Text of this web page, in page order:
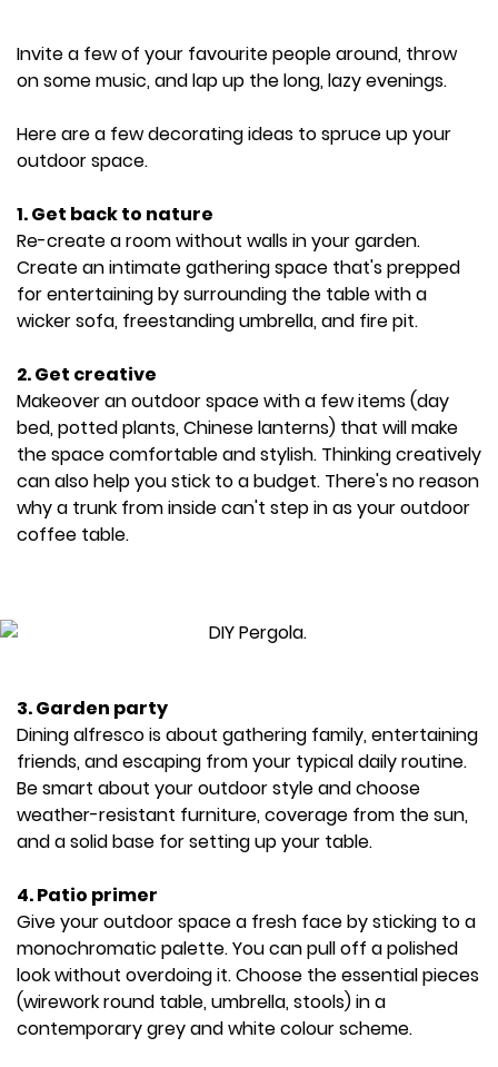
Invite a few of your favourite people around, throw
on some music, and lap up the long, lazy evenings.
Here are a few decorating ideas to spruce up your
outdoor space.
1. Get back to nature
Re-create a room without walls in your garden.
Create an intimate gathering space that's prepped
for entertaining by surrounding the table with a
wicker sofa, freestanding umbrella, and fire pit.
2. Get creative
Makeover an outdoor space with a few items (day
bed, potted plants, Chinese lanterns) that will make
the space comfortable and stylish. Thinking creatively
can also help you stick to a budget. There's no reason
why a trunk from inside can't step in as your outdoor
coffee table.
3. Garden party
Dining alfresco is about gathering family, entertaining
friends, and escaping from your typical daily routine.
Be smart about your outdoor style and choose
weather-resistant furniture, coverage from the sun,
and a solid base for setting up your table.
4. Patio primer
Give your outdoor space a fresh face by sticking to a
monochromatic palette. You can pull off a polished
look without overdoing it. Choose the essential pieces
(wirework round table, umbrella, stools) in a
contemporary grey and white colour scheme.